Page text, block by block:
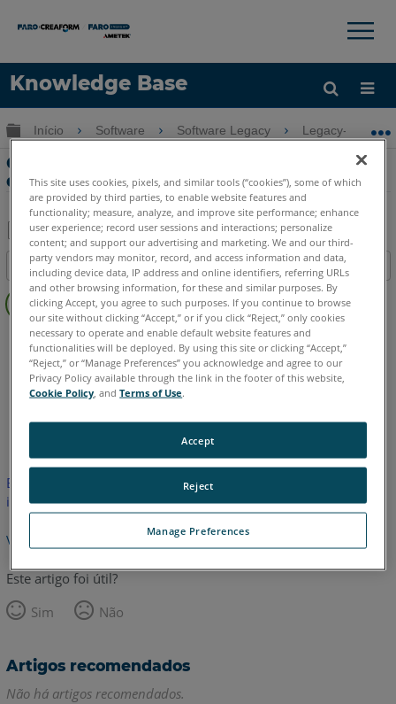
Knowledge Base
Idioma
Obter ajuda ENTRAR
×
Expandir/recolher hierarquia global
Início Software Software Legacy Legacy-
Crie desenhos incorporados com dados
digitalizados no BricsCAD e VirtuSurv
Salvar
como
PDF
Índice
Sem
cabeçalhos
VirtuSurv VirtuSurv 2019 VirtuSurv 2018
Inglês
Este artigo não foi traduzido.Clique aqui para ver a versão em
inglês.
Voltar para o topo
Este artigo foi útil?
Sim
Não
Artigos recomendados
Não há artigos recomendados.
This site uses cookies, pixels, and similar tools (“cookies”), some of which
are provided by third parties, to enable website features and
functionality; measure, analyze, and improve site performance; enhance
user experience; record user sessions and interactions; personalize
content; and support our advertising and marketing. We and our third-
party vendors may monitor, record, and access information and data,
including device data, IP address and online identifiers, referring URLs
and other browsing information, for these and similar purposes. By
clicking Accept, you agree to such purposes. If you continue to browse
our site without clicking “Accept,” or if you click “Reject,” only cookies
necessary to operate and enable default website features and
functionalities will be deployed. By using this site or clicking “Accept,”
“Reject,” or “Manage Preferences” you acknowledge and agree to our
Privacy Policy available through the link in the footer of this website,
Cookie Policy , andTerms of Use.
Manage Preferences
Reject
Accept